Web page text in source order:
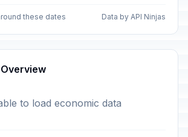
these dates Data by API Ninjas
to load economic data